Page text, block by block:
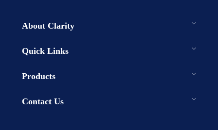
About Clarity
Quick Links
Products
Contact Us